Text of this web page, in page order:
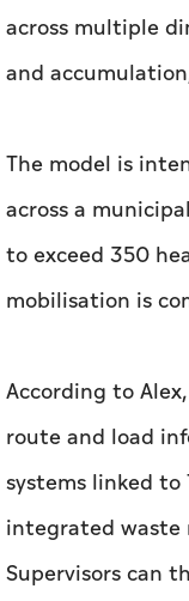
across multiple
and
The model is
across a
to exceed 350
mobilisation is
According to
route and load
systems linked
integrated waste
Supervisors can